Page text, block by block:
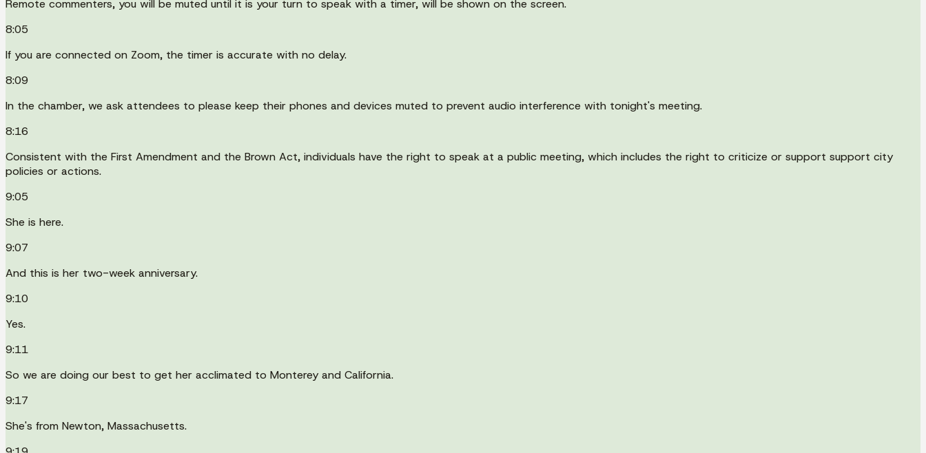
Remote commenters, you will be muted until it is your turn to speak with a timer, will be shown on the screen.
8:05
If you are connected on Zoom, the timer is accurate with no delay.
8:09
In the chamber, we ask attendees to please keep their phones and devices muted to prevent audio interference with tonight's meeting.
8:16
Consistent with the First Amendment and the Brown Act, individuals have the right to speak at a public meeting, which includes the right to criticize or support support city
policies or actions.
9:05
She is here.
9:07
And this is her two-week anniversary.
9:10
Yes.
9:11
So we are doing our best to get her acclimated to Monterey and California.
9:17
She's from Newton, Massachusetts.